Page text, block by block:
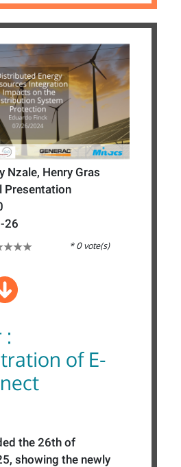
Nzale, Henry Gras
Presentation
26
* 0 vote(s)
:
of E-
the 26th of
showing the newly